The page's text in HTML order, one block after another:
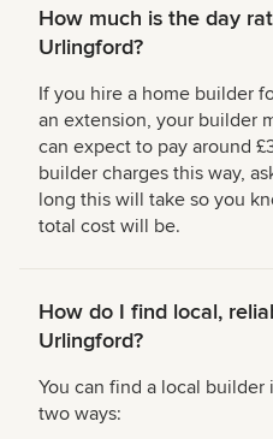
How much is the day
Urlingford?
If you hire a home builder
an extension, your builder
can expect to pay around
builder charges this way,
long this will take so you
total cost will be.
How do I find local,
Urlingford?
You can find a local
two ways: